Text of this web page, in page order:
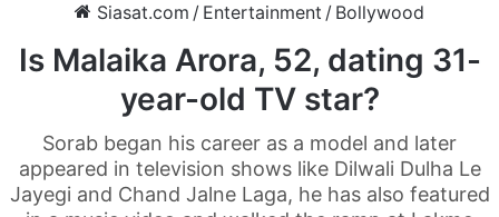
Siasat.com / Entertainment / Bollywood
Is Malaika Arora, 52, dating 31-
year-old TV star?
Sorab began his career as a model and later
appeared in television shows like Dilwali Dulha Le
Jayegi and Chand Jalne Laga, he has also featured